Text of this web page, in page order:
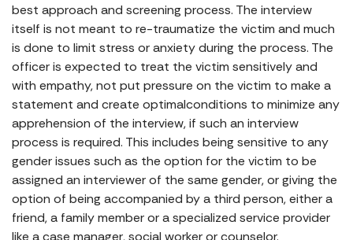
best approach and screening process. The interview
itself is not meant to re-traumatize the victim and much
is done to limit stress or anxiety during the process. The
officer is expected to treat the victim sensitively and
with empathy, not put pressure on the victim to make a
statement and create optimalconditions to minimize any
apprehension of the interview, if such an interview
process is required. This includes being sensitive to any
gender issues such as the option for the victim to be
assigned an interviewer of the same gender, or giving the
option of being accompanied by a third person, either a
friend, a family member or a specialized service provider
like a case manager, social worker or counselor.